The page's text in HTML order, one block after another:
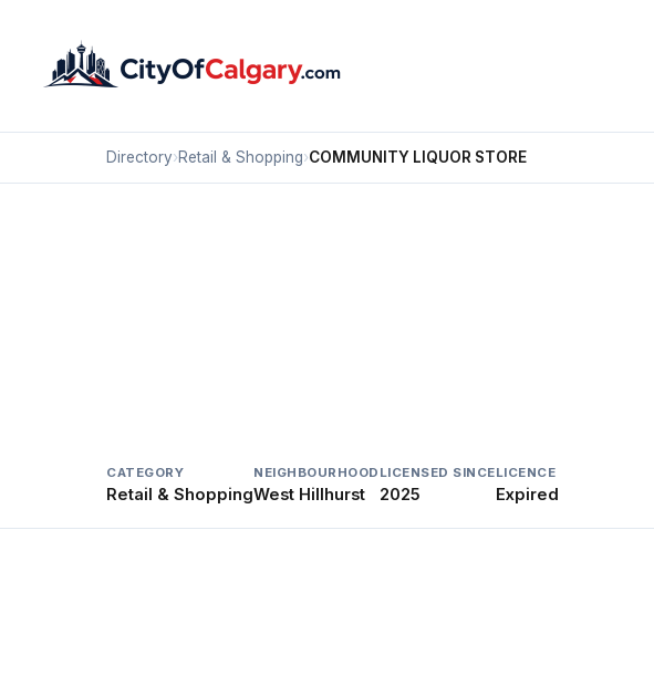
Directory›Retail & Shopping›COMMUNITY LIQUOR STORE
CATEGORY
Retail & Shopping
NEIGHBOURHOOD
West Hillhurst
LICENSED SINCE
2025
LICENCE
Expired